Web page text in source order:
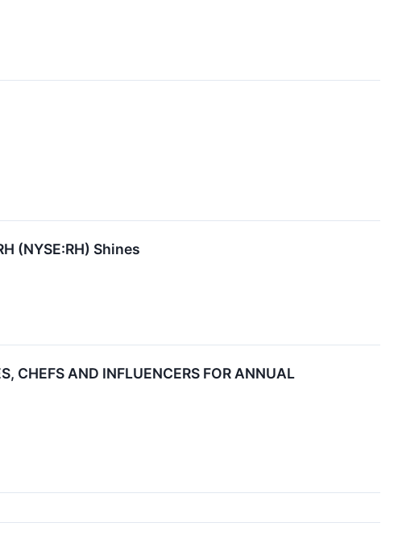
(NYSE:RH) Shines
CHEFS AND INFLUENCERS FOR ANNUAL